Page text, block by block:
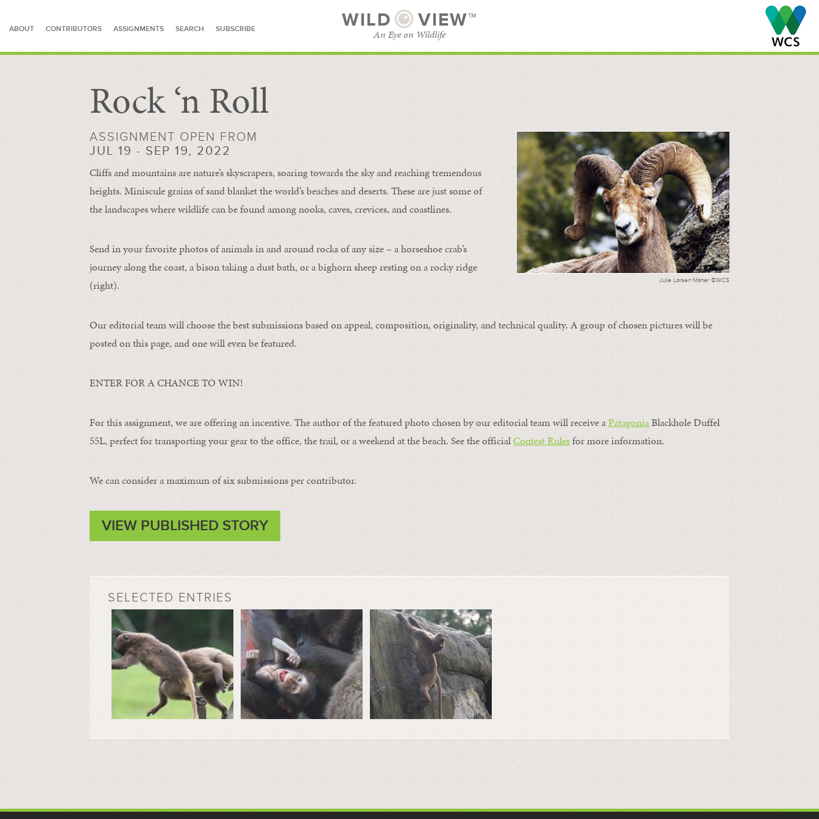
ABOUT CONTRIBUTORS ASSIGNMENTS SEARCH SUBSCRIBE WILD VIEW™
An Eye on Wildlife
SEARCH FOR STORIES
Rock ‘n Roll
Julie Larsen Maher ©WCS
ASSIGNMENT OPEN FROM
JUL 19 - SEP 19, 2022
Cliffs and mountains are nature’s skyscrapers, soaring towards the sky and reaching tremendous
heights. Miniscule grains of sand blanket the world’s beaches and deserts. These are just some of
the landscapes where wildlife can be found among nooks, caves, crevices, and coastlines.
Send in your favorite photos of animals in and around rocks of any size – a horseshoe crab’s
journey along the coast, a bison taking a dust bath, or a bighorn sheep resting on a rocky ridge
(right).
Our editorial team will choose the best submissions based on appeal, composition, originality, and technical quality. A group of chosen pictures will be
posted on this page, and one will even be featured.
ENTER FOR A CHANCE TO WIN!
For this assignment, we are offering an incentive. The author of the featured photo chosen by our editorial team will receive aPatagoniaBlackhole Duffel
55L, perfect for transporting your gear to the office, the trail, or a weekend at the beach. See the officialContest Rulesfor more information.
We can consider a maximum of six submissions per contributor.
VIEW PUBLISHED STORY
SELECTED ENTRIES